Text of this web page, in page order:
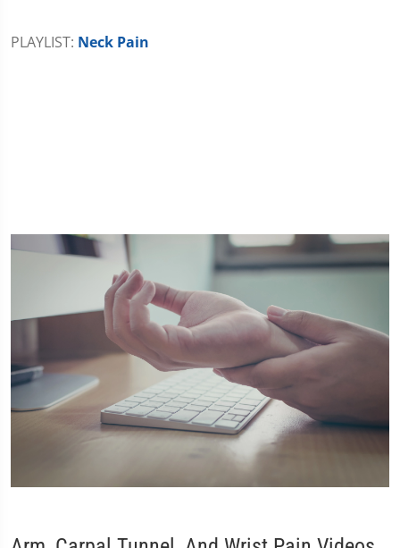
PLAYLIST: Neck Pain